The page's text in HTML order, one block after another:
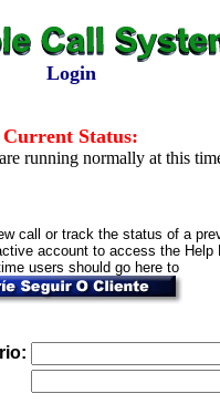
Login
Current Status:
running normally at this
call or track the status of a
account to access the Help
users should go here to